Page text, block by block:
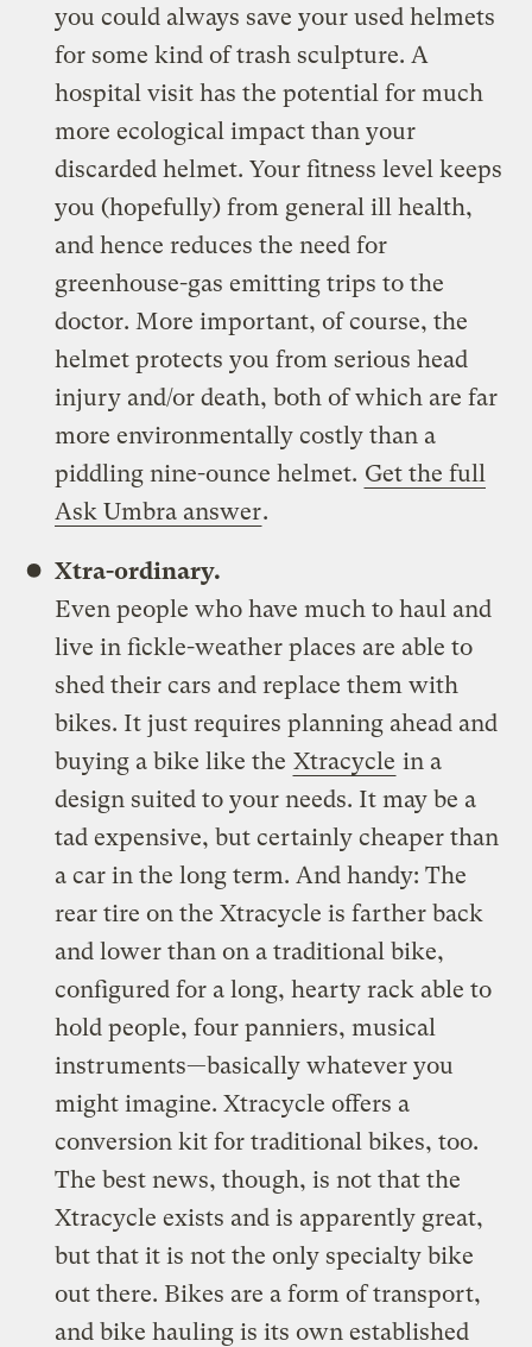
you could always save your used helmets
for some kind of trash sculpture. A
hospital visit has the potential for much
more ecological impact than your
discarded helmet. Your fitness level keeps
you (hopefully) from general ill health,
and hence reduces the need for
greenhouse-gas emitting trips to the
doctor. More important, of course, the
helmet protects you from serious head
injury and/or death, both of which are far
more environmentally costly than a
piddling nine-ounce helmet. Get the full
Ask Umbra answer.
Xtra-ordinary.
Even people who have much to haul and
live in fickle-weather places are able to
shed their cars and replace them with
bikes. It just requires planning ahead and
buying a bike like the Xtracycle in a
design suited to your needs. It may be a
tad expensive, but certainly cheaper than
a car in the long term. And handy: The
rear tire on the Xtracycle is farther back
and lower than on a traditional bike,
configured for a long, hearty rack able to
hold people, four panniers, musical
instruments—basically whatever you
might imagine. Xtracycle offers a
conversion kit for traditional bikes, too.
The best news, though, is not that the
Xtracycle exists and is apparently great,
but that it is not the only specialty bike
out there. Bikes are a form of transport,
and bike hauling is its own established